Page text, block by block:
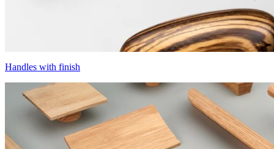
Handles with finish